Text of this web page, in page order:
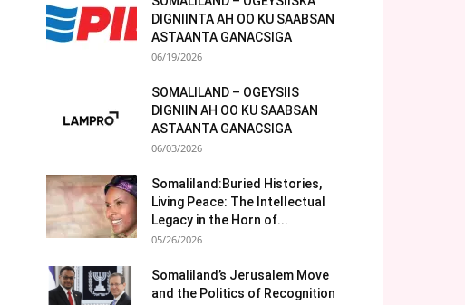
DIGNIINTA AH OO KU SAABSAN
ASTAANTA GANACSIGA
06/19/2026
SOMALILAND – OGEYSIIS
DIGNIIN AH OO KU SAABSAN
ASTAANTA GANACSIGA
06/03/2026
Somaliland:Buried Histories,
Living Peace: The Intellectual
Legacy in the Horn of...
05/26/2026
Somaliland’s Jerusalem Move
and the Politics of Recognition